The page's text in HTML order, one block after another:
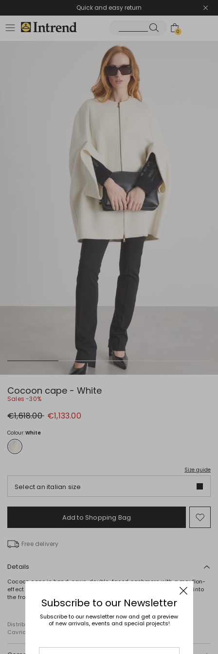
Quick and easy return
0
Cocoon cape - White
Sales -30%
Original
price
€1,618.00 New
price
€1,133.00
Colour:White
Size guide
Select an italian size
Add to Shopping Bag
to
Free delivery
Details
Cocoon cape in hand-sewn, double-faced cashmere with a mouflon-
effect texture, featuring a round neck and wide, short sleeves set into
the front. Fastening with a two-way zip.
Distributed by Diffusione Tessile S.r.l., with registered offices in
Cavriago, Reggio Emilia (Italy), Via Santi no 8, 42025
Subscribe to our Newsletter
Subscribe to our newsletter now and get a preview
of new arrivals, events and special projects!